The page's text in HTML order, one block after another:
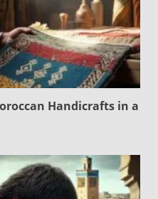
Handicrafts in a